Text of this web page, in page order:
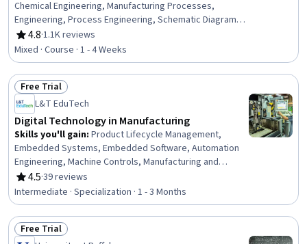
Chemical Engineering, Manufacturing Processes,
Engineering, Process Engineering, Schematic Diagrams,
Physical Science, Three-Phase
4.8
Rating, 4.8 out of 5 stars
·1.1K reviews
Mixed · Course · 1 - 4 Weeks
Status: Free Trial
Free Trial
L&T EduTech
Digital Technology in Manufacturing
Skills you'll gain: Product Lifecycle Management,
Embedded Systems, Embedded Software, Automation
Engineering, Machine Controls, Manufacturing and
Production, Manufacturing Processes, Product
Engineering, Robotic Process Automation, Control
Systems, Computer-Aided Design, Manufacturing
Operations, Automation, Internet Of Things, Production
Process, Robotics, Cyber Engineering, Digital
4.5
Rating, 4.5 out of 5 stars
·39 reviews
Intermediate · Specialization · 1 - 3 Months
Status: Free Trial
Free Trial